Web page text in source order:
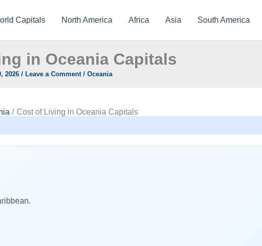
Capitals North America Africa Asia South America
in Oceania Capitals
2026 / Leave a Comment / Oceania
Cost of Living in Oceania Capitals